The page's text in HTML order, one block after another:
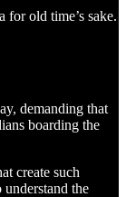
for old time’s sake.
demanding that
boarding the
create such
the